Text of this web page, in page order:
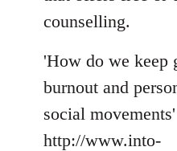
counselling.
'How do we keep
burnout and
social
http://www.into-